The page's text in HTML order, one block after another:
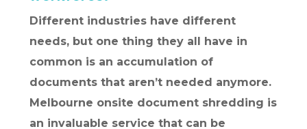
Different industries have different
needs, but one thing they all have in
common is an accumulation of
documents that aren’t needed anymore.
Melbourne onsite document shredding is
an invaluable service that can be